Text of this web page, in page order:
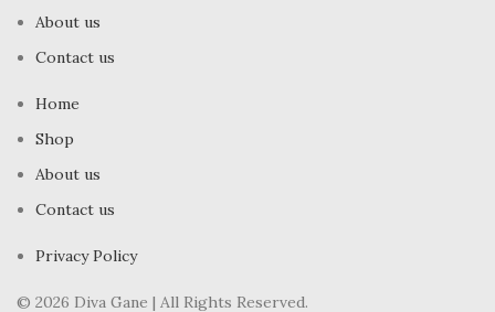
About us
Contact us
Home
Shop
About us
Contact us
Privacy Policy
© 2026 Diva Gane | All Rights Reserved.